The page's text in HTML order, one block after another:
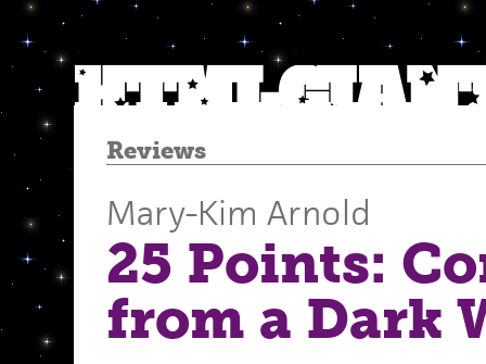
Reviews
Mary-Kim Arnold
25 Points:
from a Dark